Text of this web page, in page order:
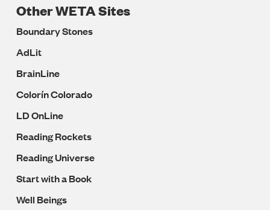
Other WETA Sites
Boundary Stones
AdLit
BrainLine
Colorín Colorado
LD OnLine
Reading Rockets
Reading Universe
Start with a Book
Well Beings